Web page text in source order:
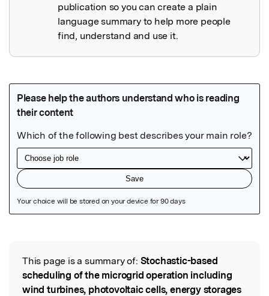
publication so you can create a plain
language summary to help more people
find, understand and use it.
Read the Original
This page is a summary of: Stochastic-based
scheduling of the microgrid operation including
wind turbines, photovoltaic cells, energy storages